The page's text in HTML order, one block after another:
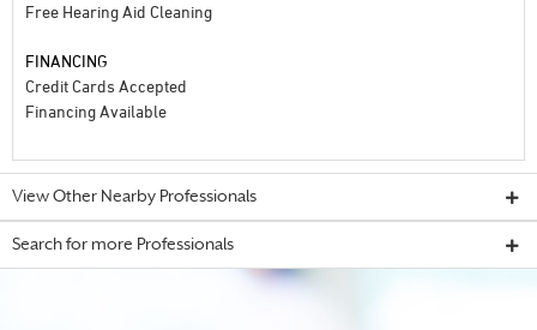
Free Hearing Aid Cleaning
FINANCING
Credit Cards Accepted
Financing Available
View Other Nearby Professionals
Search for more Professionals